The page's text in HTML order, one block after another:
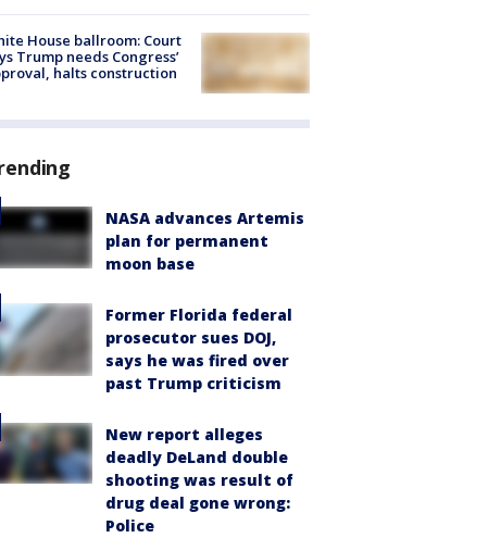
House ballroom: Court
Trump needs Congress’
halts construction
NASA advances Artemis
plan for permanent
moon base
Former Florida federal
prosecutor sues DOJ,
says he was fired over
past Trump criticism
New report alleges
deadly DeLand double
shooting was result of
drug deal gone wrong:
Police